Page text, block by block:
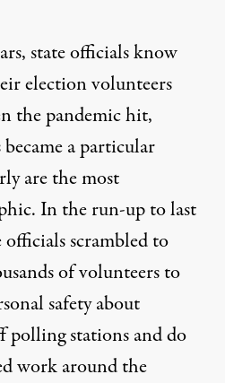
state officials know
election volunteers
the pandemic hit,
a particular
are the most
In the run-up to last
officials scrambled to
of volunteers to
safetyabout
stations and do
work around the